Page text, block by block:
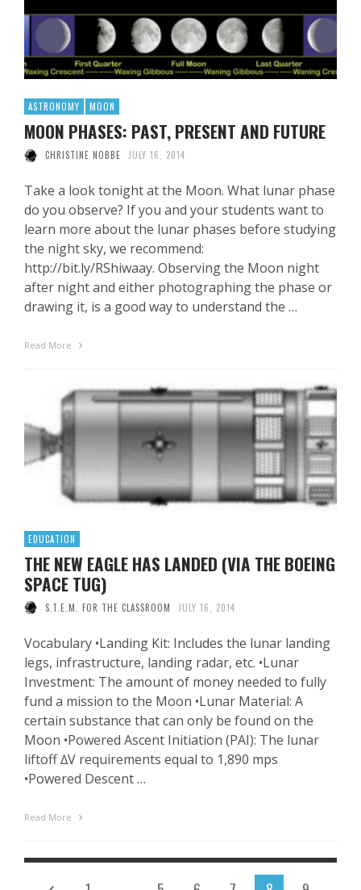
ASTRONOMY MOON
MOON PHASES: PAST, PRESENT AND FUTURE
CHRISTINE NOBBE JULY 16, 2014
Take a look tonight at the Moon. What lunar phase
do you observe? If you and your students want to
learn more about the lunar phases before studying
the night sky, we recommend:
http://bit.ly/RShiwaay. Observing the Moon night
after night and either photographing the phase or
drawing it, is a good way to understand the …
Read More
EDUCATION
THE NEW EAGLE HAS LANDED (VIA THE BOEING
SPACE TUG)
S.T.E.M. FOR THE CLASSROOM JULY 16, 2014
Vocabulary •Landing Kit: Includes the lunar landing
legs, infrastructure, landing radar, etc. •Lunar
Investment: The amount of money needed to fully
fund a mission to the Moon •Lunar Material: A
certain substance that can only be found on the
Moon •Powered Ascent Initiation (PAI): The lunar
liftoff ∆V requirements equal to 1,890 mps
•Powered Descent …
Read More